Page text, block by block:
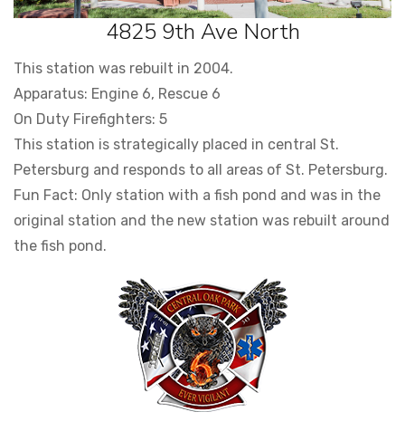
4825 9th Ave North
This station was rebuilt in 2004.
Apparatus: Engine 6, Rescue 6
On Duty Firefighters: 5
This station is strategically placed in central St.
Petersburg and responds to all areas of St. Petersburg.
Fun Fact: Only station with a fish pond and was in the
original station and the new station was rebuilt around
the fish pond.